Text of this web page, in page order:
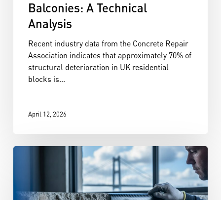
Balconies: A Technical
Analysis
Recent industry data from the Concrete Repair
Association indicates that approximately 70% of
structural deterioration in UK residential
blocks is...
April 12, 2026